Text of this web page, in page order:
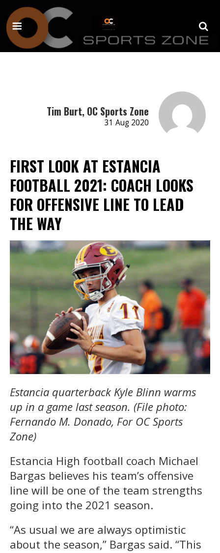
Tim Burt, OC Sports Zone
31 Aug 2020
FIRST LOOK AT ESTANCIA
FOOTBALL 2021: COACH LOOKS
FOR OFFENSIVE LINE TO LEAD
THE WAY
Estancia quarterback Kyle Blinn warms
up in a game last season. (File photo:
Fernando M. Donado, For OC Sports
Zone)
Estancia High football coach Michael
Bargas believes his team’s offensive
line will be one of the team strengths
going into the 2021 season.
“As usual we are always optimistic
about the season,” Bargas said. “This